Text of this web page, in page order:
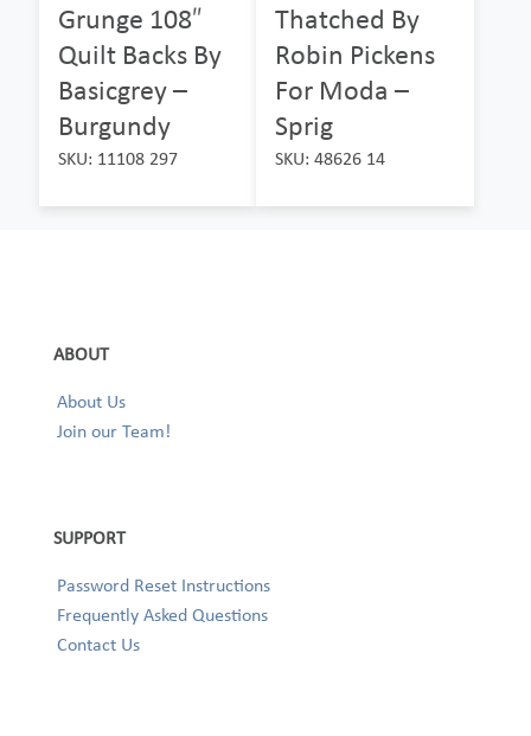
Grunge 108″
Quilt Backs By
Basicgrey –
Burgundy
SKU: 11108 297
Thatched By
Robin Pickens
For Moda –
Sprig
SKU: 48626 14
ABOUT
About Us
Join our Team!
SUPPORT
Password Reset Instructions
Frequently Asked Questions
Contact Us